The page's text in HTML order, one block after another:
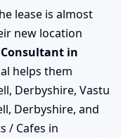
lease is almost
new location
in
helps them
Derbyshire, Vastu
Derbyshire, and
/ Cafes in